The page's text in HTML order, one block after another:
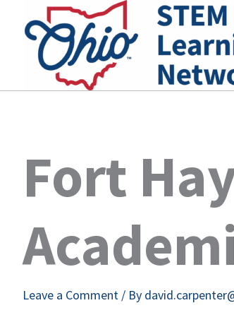
content
Fort
Leave a Comment / By